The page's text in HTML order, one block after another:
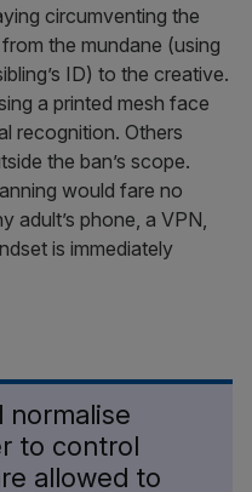
circumventing the
the mundane (using
ID) to the creative.
a printed mesh face
recognition. Others
the ban’s scope.
would fare no
adult’s phone, a VPN,
is immediately
normalise
to control
allowed to